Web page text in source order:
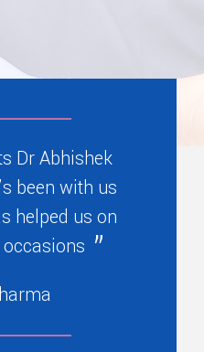
Dr Abhishek
been with us
helped us on